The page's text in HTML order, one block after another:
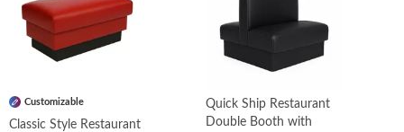
Customizable
Classic Style Restaurant
Quick Ship Restaurant
Double Booth with